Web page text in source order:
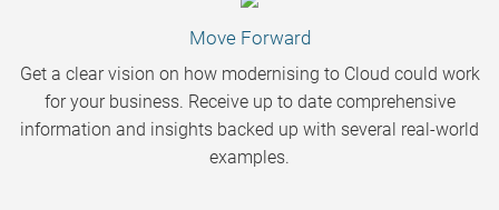
Move Forward
Get a clear vision on how modernising to Cloud could work
for your business. Receive up to date comprehensive
information and insights backed up with several real-world
examples.